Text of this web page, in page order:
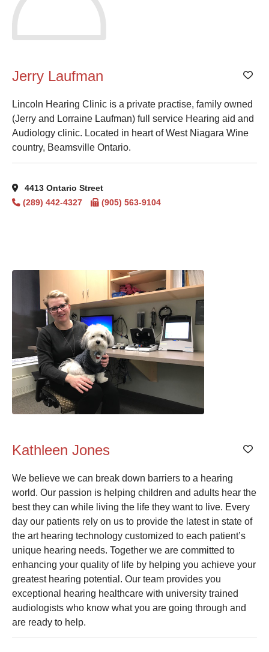
Jerry Laufman
Lincoln Hearing Clinic is a private practise, family owned
(Jerry and Lorraine Laufman) full service Hearing aid and
Audiology clinic. Located in heart of West Niagara Wine
country, Beamsville Ontario.
4413 Ontario Street
(289) 442-4327
(905) 563-9104
Kathleen Jones
We believe we can break down barriers to a hearing
world. Our passion is helping children and adults hear the
best they can while living the life they want to live. Every
day our patients rely on us to provide the latest in state of
the art hearing technology customized to each patient’s
unique hearing needs. Together we are committed to
enhancing your quality of life by helping you achieve your
greatest hearing potential. Our team provides you
exceptional hearing healthcare with university trained
audiologists who know what you are going through and
are ready to help.